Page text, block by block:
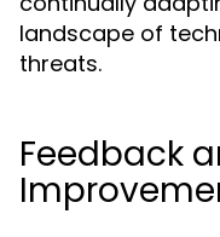
landscape of
threats.
Feedback